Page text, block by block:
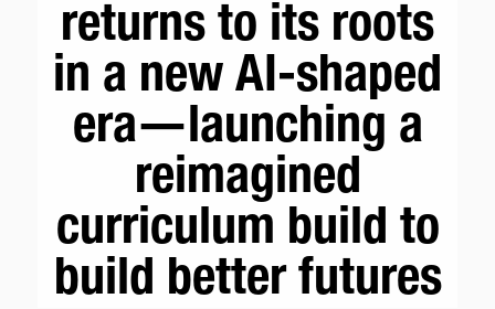
returns to its roots
in a new AI-shaped
era—launching a
reimagined
curriculum build to
build better futures